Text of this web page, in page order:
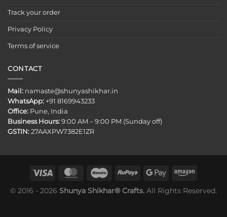
Track your order
Privacy Policy
Terms of service
CONTACT
Mail: namaste@shunyashikhar.in
WhatsApp: +91 8169943233
Office: Pune, India
Business Hours: 9:00 AM – 9:00 PM (Sunday off)
GSTIN: 27AAXPW7382E1ZR
© 2016 - 2026 Shunya Shikhar® Crafts. All Rights Reserved.